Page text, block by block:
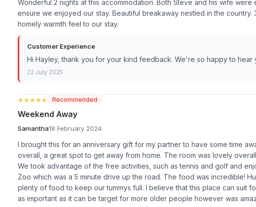
Wonderful 2 nights at this accommodation. Both Steve and his wife
ensure we enjoyed our stay. Beautiful breakaway nestled in the
homely warmth feel to our stay.
Customer Experience
Hi Hayley, thank you for your kind feedback. We're so happy to
22 July 2025
★★★★★
★★★★★ Recommended
Weekend Away
Samantha18 February 2024
I brought this for an anniversary gift for my partner to have some time
overall, a great spot to get away from home. The room was lovely
We took advantage of the free activities, such as tennis and golf and
Zoo which was a 5 minute drive up the road. The food was incredible!
plenty of food to keep our tummys full. I believe that this place can suit
as important as it can be target for more older people however was